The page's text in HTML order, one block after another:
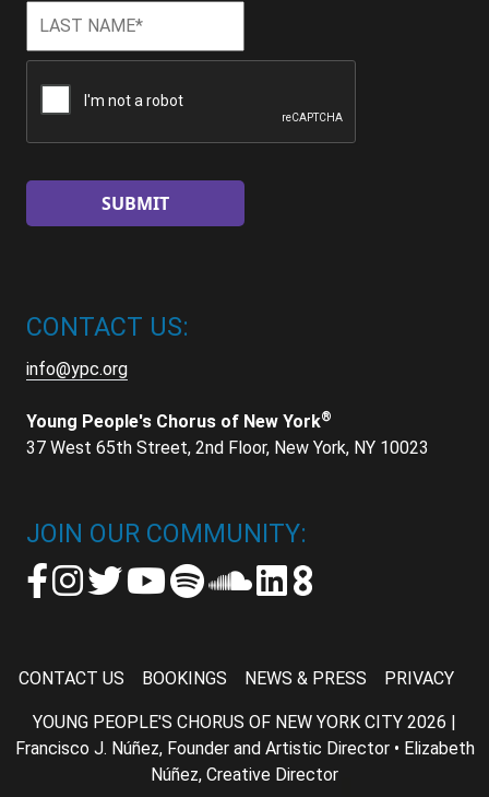
Name
CONTACT US:
info@ypc.org
Young People's Chorus of New York®
37 West 65th Street, 2nd Floor, New York, NY 10023
JOIN OUR COMMUNITY:
CONTACT US BOOKINGS NEWS & PRESS PRIVACY
YOUNG PEOPLE'S CHORUS OF NEW YORK CITY 2026 |
Francisco J. Núñez, Founder and Artistic Director • Elizabeth
Núñez, Creative Director